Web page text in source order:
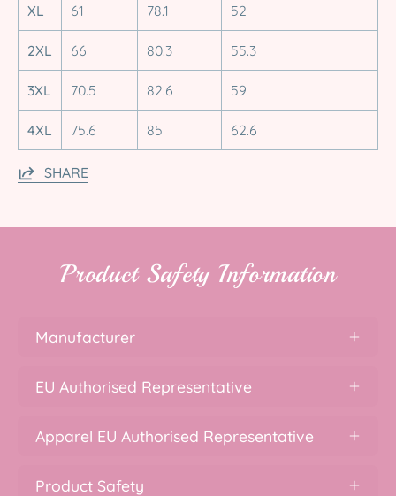
XL 61 78.1 52
2XL 66 80.3 55.3
3XL 70.5 82.6 59
4XL 75.6 85 62.6
SHARE
Product Safety Information
Manufacturer
EU Authorised Representative
Apparel EU Authorised Representative
Product Safety